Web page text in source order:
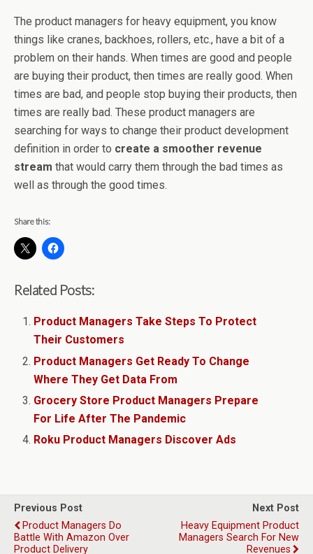
The product managers for heavy equipment, you know
things like cranes, backhoes, rollers, etc., have a bit of a
problem on their hands. When times are good and people
are buying their product, then times are really good. When
times are bad, and people stop buying their products, then
times are really bad. These product managers are
searching for ways to change their product development
definition in order to create a smoother revenue
stream that would carry them through the bad times as
well as through the good times.
Share this:
Related Posts:
Product Managers Take Steps To Protect
Their Customers
Product Managers Get Ready To Change
Where They Get Data From
Grocery Store Product Managers Prepare
For Life After The Pandemic
Roku Product Managers Discover Ads
Previous Post
Product Managers Do
Battle With Amazon Over
Product Delivery
Next Post
Heavy Equipment Product
Managers Search For New
Revenues